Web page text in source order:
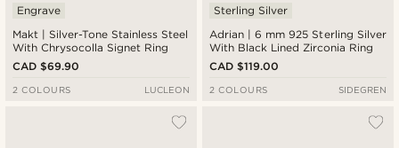
Makt | Silver-Tone Stainless Steel
With Chrysocolla Signet Ring
Engrave
CAD $69.90
2 COLOURS LUCLEON
Adrian | 6 mm 925 Sterling Silver
With Black Lined Zirconia Ring
Sterling Silver
CAD $119.00
2 COLOURS SIDEGREN